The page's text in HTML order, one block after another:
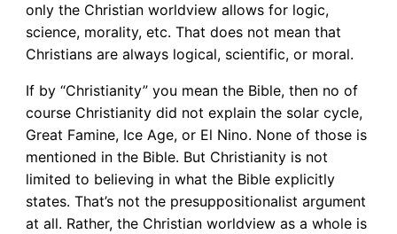
only the Christian worldview allows for logic,
science, morality, etc. That does not mean that
Christians are always logical, scientific, or moral.
If by “Christianity” you mean the Bible, then no of
course Christianity did not explain the solar cycle,
Great Famine, Ice Age, or El Nino. None of those is
mentioned in the Bible. But Christianity is not
limited to believing in what the Bible explicitly
states. That’s not the presuppositionalist argument
at all. Rather, the Christian worldview as a whole is